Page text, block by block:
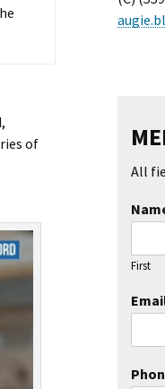
of
All
First